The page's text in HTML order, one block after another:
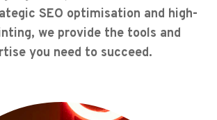
SEO optimisation and high-
we provide the tools and
you need to succeed.